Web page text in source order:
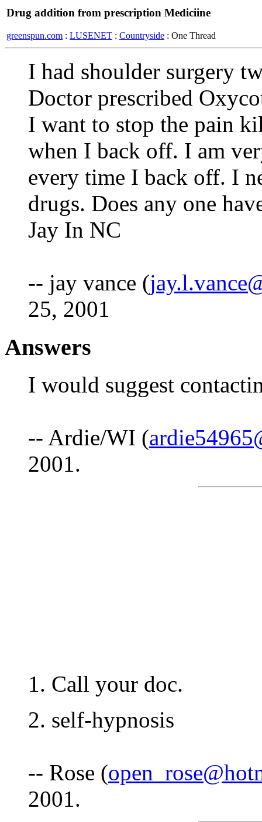
Drug addition from prescription Mediciine
greenspun.com : LUSENET : Countryside : One Thread
I had shoulder surgery
Doctor prescribed
I want to stop the pain
when I back off. I am
every time I back off. I
drugs. Does any one
Jay In NC
-- jay vance (
25, 2001
Answers
I would suggest
-- Ardie/WI (
2001.
1. Call your doc.
2. self-hypnosis
-- Rose (
2001.